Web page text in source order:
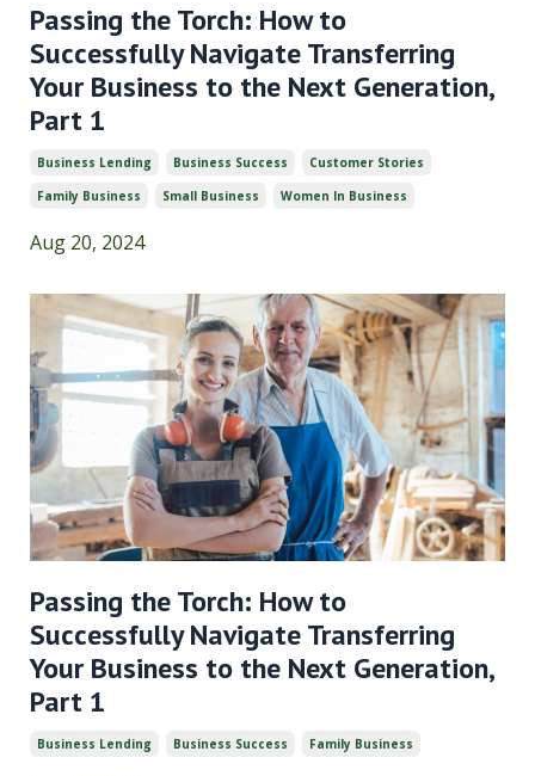
Passing the Torch: How to
Successfully Navigate Transferring
Your Business to the Next Generation,
Part 1
Business Lending Business Success
Customer Stories
Family Business
Small Business Women In Business
Aug 20, 2024
Passing the Torch: How to
Successfully Navigate Transferring
Your Business to the Next Generation,
Part 1
Business Lending Business Success Family Business